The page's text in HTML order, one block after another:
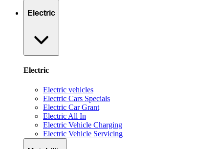
Electric
Electric
Electric vehicles
Electric Cars Specials
Electric Car Grant
Electric All In
Electric Vehicle Charging
Electric Vehicle Servicing